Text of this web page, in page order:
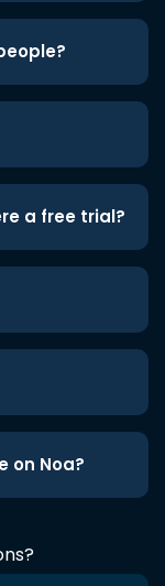
a free trial?
on Noa?